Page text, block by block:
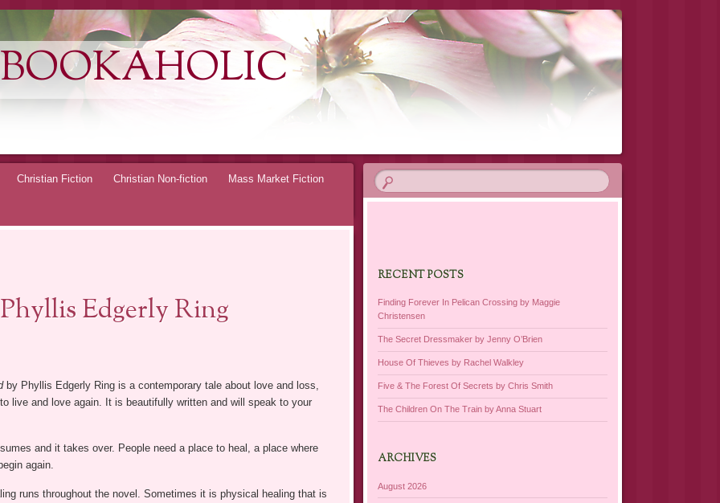
Christian Fiction Christian Non-fiction Mass Market Fiction
Edgerly Ring
by Phyllis Edgerly Ring is a contemporary tale about love and loss,
live and love again. It is beautifully written and will speak to your
and it takes over. People need a place to heal, a place where
again.
runs throughout the novel. Sometimes it is physical healing that is
RECENT POSTS
Finding Forever In Pelican Crossing by Maggie
Christensen
The Secret Dressmaker by Jenny O’Brien
House Of Thieves by Rachel Walkley
Five & The Forest Of Secrets by Chris Smith
The Children On The Train by Anna Stuart
ARCHIVES
August 2026